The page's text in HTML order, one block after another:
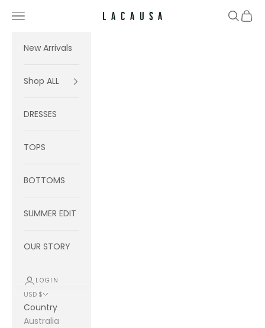
Lacausa
Navigation menu Search
Cart
New Arrivals
Shop ALL
DRESSES
TOPS
BOTTOMS
SUMMER EDIT
OUR STORY
LOGIN
USD $
Country
Australia